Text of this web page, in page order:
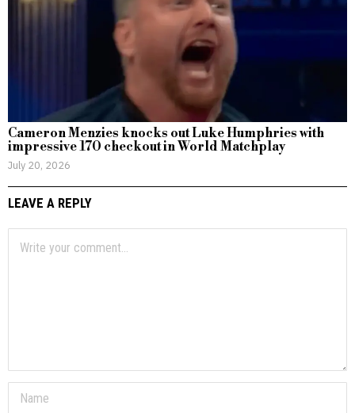
Cameron Menzies knocks out Luke Humphries with
impressive 170 checkout in World Matchplay
July 20, 2026
LEAVE A REPLY